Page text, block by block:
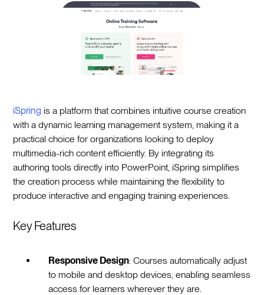
iSpring is a platform that combines intuitive course creation
with a dynamic learning management system, making it a
practical choice for organizations looking to deploy
multimedia-rich content efficiently. By integrating its
authoring tools directly into PowerPoint, iSpring simplifies
the creation process while maintaining the flexibility to
produce interactive and engaging training experiences.
Key Features
Responsive Design: Courses automatically adjust
to mobile and desktop devices, enabling seamless
access for learners wherever they are.